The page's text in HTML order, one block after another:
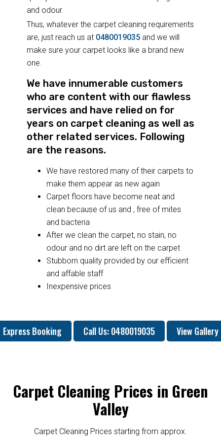
and odour.
Thus, whatever the carpet cleaning requirements
are, just reach us at 0480019035and we will
make sure your carpet looks like a brand new
one.
We have innumerable customers
who are content with our flawless
services and have relied on for
years on carpet cleaning as well as
other related services. Following
are the reasons.
We have restored many of their carpets to
make them appear as new again
Carpet floors have become neat and
clean because of us and , free of mites
and bacteria
After we clean the carpet, no stain, no
odour and no dirt are left on the carpet
Stubborn quality provided by our efficient
and affable staff
Inexpensive prices
Express Booking Call Us: 0480019035 View Gallery
Carpet Cleaning Prices in Green
Valley
Carpet Cleaning Prices starting from approx.